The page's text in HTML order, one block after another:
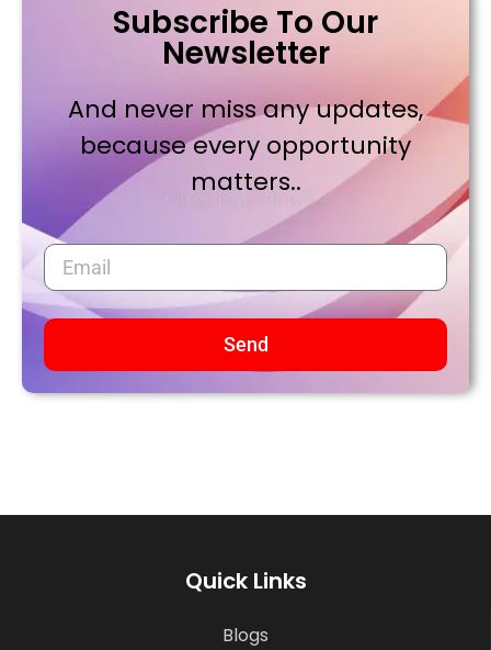
Subscribe To Our
Newsletter
And never miss any updates,
because every opportunity
matters..
Send
Quick Links
Blogs